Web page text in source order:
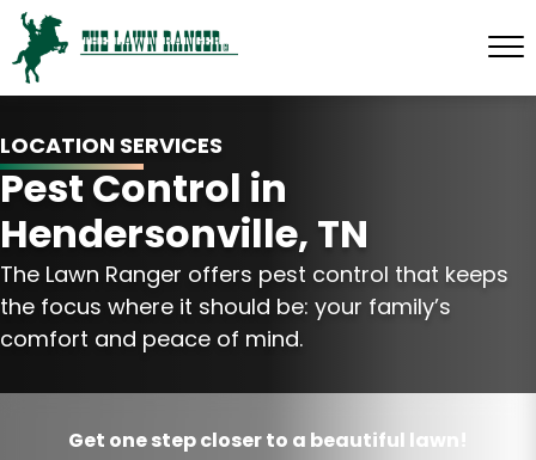
LOCATION SERVICES
Pest Control in
Hendersonville, TN
The Lawn Ranger offers pest control that keeps
the focus where it should be: your family’s
comfort and peace of mind.
Get one step closer to a beautiful lawn!